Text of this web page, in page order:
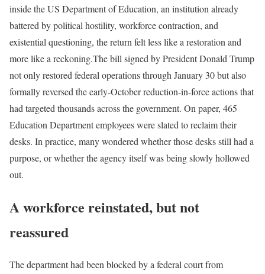
inside the US Department of Education, an institution already
battered by political hostility, workforce contraction, and
existential questioning, the return felt less like a restoration and
more like a reckoning.The bill signed by President Donald Trump
not only restored federal operations through January 30 but also
formally reversed the early-October reduction-in-force actions that
had targeted thousands across the government. On paper, 465
Education Department employees were slated to reclaim their
desks. In practice, many wondered whether those desks still had a
purpose, or whether the agency itself was being slowly hollowed
out.
A workforce reinstated, but not
reassured
The department had been blocked by a federal court from